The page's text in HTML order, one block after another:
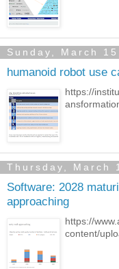
Sunday, March
humanoid robot use
https://
Thursday, March
Software: 2028
approaching
https://
content/